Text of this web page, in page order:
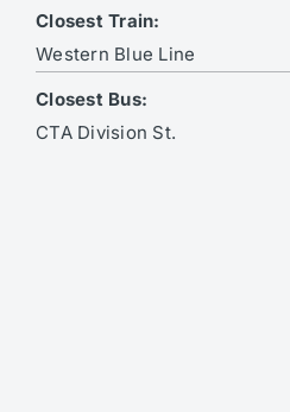
Closest Train:
Western Blue Line
Closest Bus:
CTA Division St.